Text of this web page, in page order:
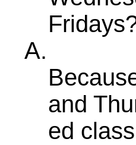
A.
and
ed